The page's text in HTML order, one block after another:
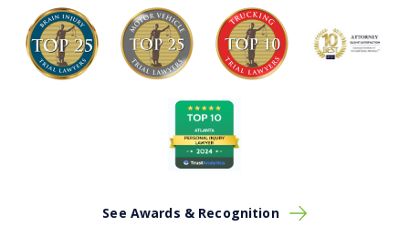
See Awards & Recognition